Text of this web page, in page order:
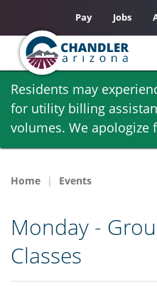
Skip
main
content
Residents may
for utility billing
volumes. We apologize
Pay Jobs
Home Events
Monday -
Classes